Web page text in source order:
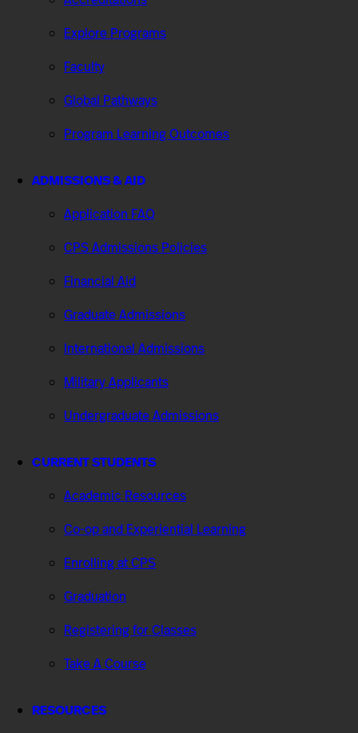
Explore Programs
Faculty
Global Pathways
Program Learning Outcomes
ADMISSIONS & AID
Application FAQ
CPS Admissions Policies
Financial Aid
Graduate Admissions
International Admissions
Military Applicants
Undergraduate Admissions
CURRENT STUDENTS
Academic Resources
Co-op and Experiential Learning
Enrolling at CPS
Graduation
Registering for Classes
Take A Course
RESOURCES